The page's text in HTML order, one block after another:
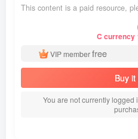
This content is a paid resource,
C currency
VIP memberfree
Buy
You are not currently logged